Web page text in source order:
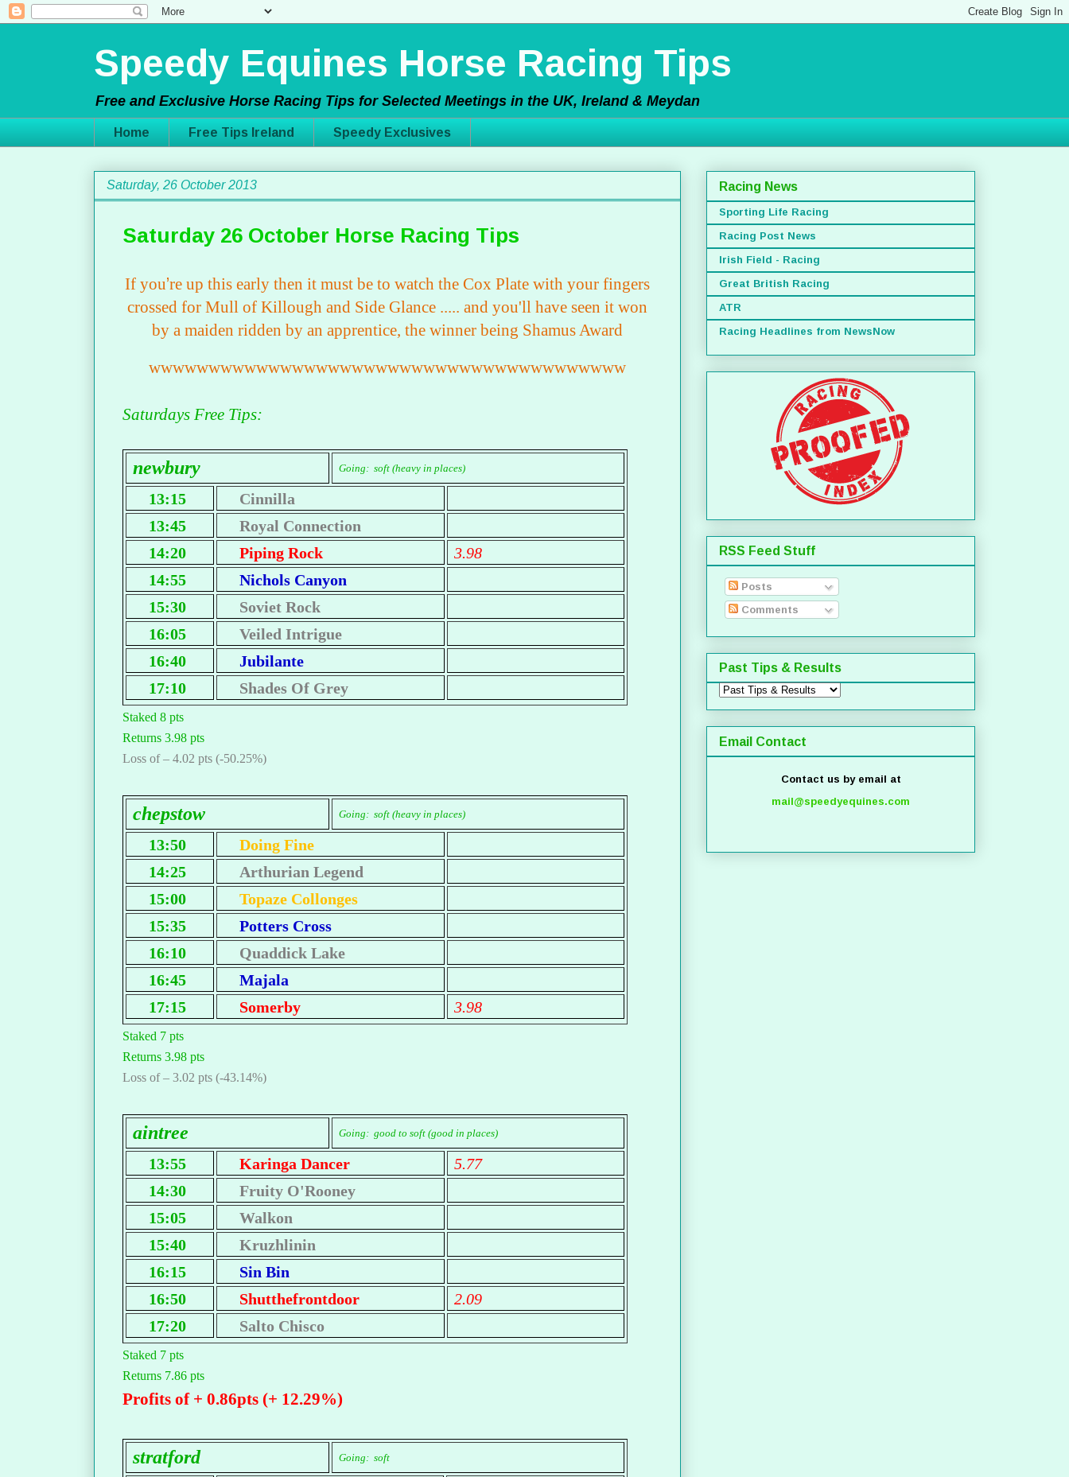
Speedy Equines Horse Racing Tips
Free and Exclusive Horse Racing Tips for Selected Meetings in the UK, Ireland & Meydan
Home Free Tips Ireland Speedy Exclusives
Saturday, 26 October 2013
Saturday 26 October Horse Racing Tips
If you’re up this early then it must be to watch the Cox Plate with your fingers
crossed for Mull of Killough and Side Glance ..... and you'll have seen it won
by a maiden ridden by an apprentice, the winner being Shamus Award
wwwwwwwwwwwwwwwwwwwwwwwwwwwwwwwwwwwwwwww
Saturdays Free Tips:
newbury Going: soft (heavy in places)
13:15
Cinnilla
13:45
Royal Connection
14:20
Piping Rock
3.98
14:55
Nichols Canyon
15:30
Soviet Rock
16:05
Veiled Intrigue
16:40
Jubilante
17:10
Shades Of Grey
Staked 8 pts
Returns 3.98 pts
Loss of – 4.02 pts (-50.25%)
chepstow Going: soft (heavy in places)
13:50
Doing Fine
14:25
Arthurian Legend
15:00
Topaze Collonges
15:35
Potters Cross
16:10
Quaddick Lake
16:45
Majala
17:15
Somerby 3.98
Staked 7 pts
Returns 3.98 pts
Loss of – 3.02 pts (-43.14%)
aintree Going: good to soft (good in places)
13:55 Karinga Dancer
5.77
14:30
Fruity O'Rooney
15:05
Walkon
15:40
Kruzhlinin
16:15
Sin Bin
16:50
Shutthefrontdoor
2.09
17:20
Salto Chisco
Staked 7 pts
Returns 7.86 pts
Profits of + 0.86pts (+ 12.29%)
stratford Going: soft
Racing News
Sporting Life Racing
Racing Post News
Irish Field - Racing
Great British Racing
ATR
Racing Headlines from NewsNow
RSS Feed Stuff
Posts
Comments
Past Tips & Results
Email Contact
Contact us by email at
mail@speedyequines.com